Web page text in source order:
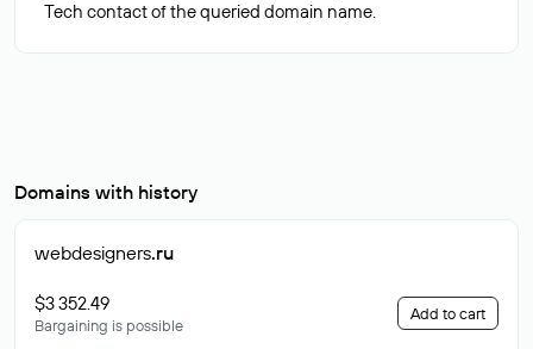
Domains with history
webdesigners.ru
$3 352.49
Bargaining is possible
Add to cart